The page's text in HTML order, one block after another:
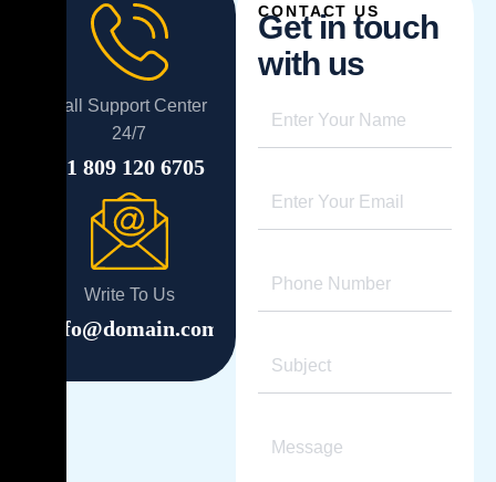
Call Support Center
24/7
+1 809 120 6705
Write To Us
info@domain.com
CONTACT US
Get in touch
with us